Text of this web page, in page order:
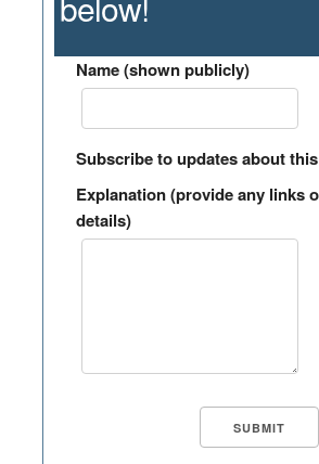
Name (shown publicly)
Subscribe to updates about
Explanation (provide any links
details)